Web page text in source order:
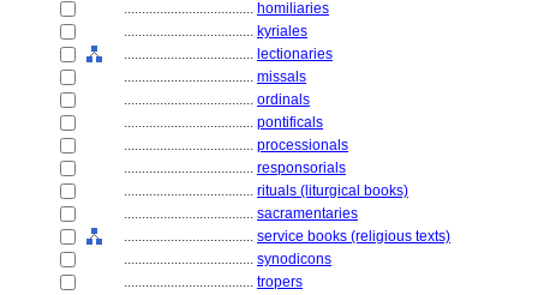
.................................... homiliaries
.................................... kyriales
.................................... lectionaries
.................................... missals
.................................... ordinals
.................................... pontificals
.................................... processionals
.................................... responsorials
.................................... rituals (liturgical books)
.................................... sacramentaries
.................................... service books (religious texts)
.................................... synodicons
.................................... tropers